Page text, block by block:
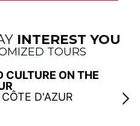
INTEREST YOU
TOURS
CULTURE ON THE
D'AZUR